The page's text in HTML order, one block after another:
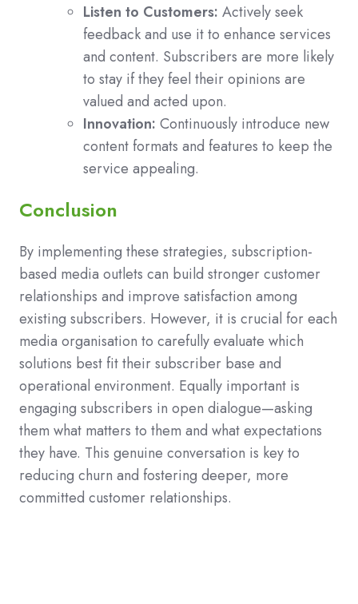
Listen to Customers: Actively seek
feedback and use it to enhance services
and content. Subscribers are more likely
to stay if they feel their opinions are
valued and acted upon.
Innovation: Continuously introduce new
content formats and features to keep the
service appealing.
Conclusion
By implementing these strategies, subscription-
based media outlets can build stronger customer
relationships and improve satisfaction among
existing subscribers. However, it is crucial for each
media organisation to carefully evaluate which
solutions best fit their subscriber base and
operational environment. Equally important is
engaging subscribers in open dialogue—asking
them what matters to them and what expectations
they have. This genuine conversation is key to
reducing churn and fostering deeper, more
committed customer relationships.